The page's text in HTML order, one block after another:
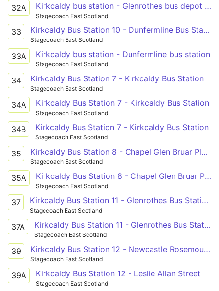
32A Kirkcaldy bus station - Glenrothes bus depot or Glenrothes bus station
Stagecoach East Scotland
33 Kirkcaldy Bus Station 10 - Dunfermline Bus Station
Stagecoach East Scotland
33A Kirkcaldy bus station - Dunfermline bus station
Stagecoach East Scotland
34 Kirkcaldy Bus Station 7 - Kirkcaldy Bus Station
Stagecoach East Scotland
34A Kirkcaldy Bus Station 7 - Kirkcaldy Bus Station
Stagecoach East Scotland
34B Kirkcaldy Bus Station 7 - Kirkcaldy Bus Station
Stagecoach East Scotland
35 Kirkcaldy Bus Station 8 - Chapel Glen Bruar Place
Stagecoach East Scotland
35A Kirkcaldy Bus Station 8 - Chapel Glen Bruar Place
Stagecoach East Scotland
37 Kirkcaldy Bus Station 11 - Glenrothes Bus Station Arrival Bay
Stagecoach East Scotland
37A Kirkcaldy Bus Station 11 - Glenrothes Bus Station Arrival Bay
Stagecoach East Scotland
39 Kirkcaldy Bus Station 12 - Newcastle Rosemount Road Turning Circle
Stagecoach East Scotland
39A Kirkcaldy Bus Station 12 - Leslie Allan Street
Stagecoach East Scotland